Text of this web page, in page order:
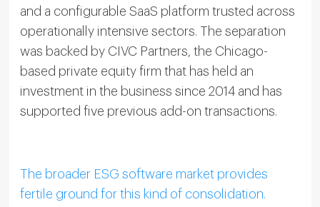
and a configurable SaaS platform trusted across
operationally intensive sectors. The separation
was backed by CIVC Partners, the Chicago-
based private equity firm that has held an
investment in the business since 2014 and has
supported five previous add-on transactions.
The broader ESG software market provides
fertile ground for this kind of consolidation.